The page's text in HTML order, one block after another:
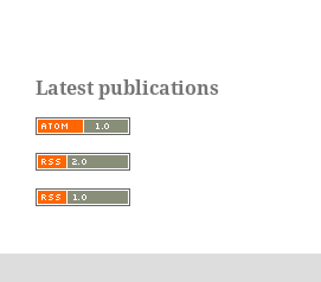
Latest publications